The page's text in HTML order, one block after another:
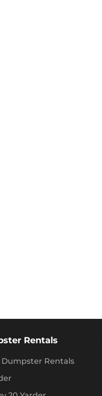
Rentals
Dumpster Rentals